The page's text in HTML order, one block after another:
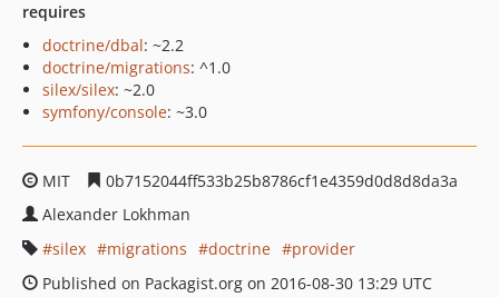
requires
doctrine/dbal: ~2.2
doctrine/migrations: ^1.0
silex/silex: ~2.0
symfony/console: ~3.0
MIT
0b7152044ff533b25b8786cf1e4359d0d8d8da3a
Alexander Lokhman
silex
migrations doctrine
provider
Published on Packagist.org on 2016-08-30 13:29 UTC